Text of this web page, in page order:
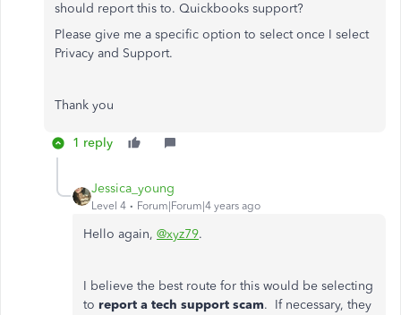
should report this to. Quickbooks support?
Please give me a specific option to select once I select
Privacy and Support.
Thank you
1 reply
Jessica_young
Level 4 Forum|Forum|4 years ago
Hello again, @xyz79.
I believe the best route for this would be selecting
to report a tech support scam. If necessary, they